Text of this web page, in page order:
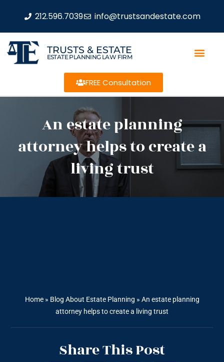
212.596.7039 info@trustsandestate.com
TRUSTS & ESTATE
ESTATE PLANNING LAW FIRM
FREE Consultation
An estate planning
attorney helps to create a
living trust
Home» Blog About Estate Planning » An estate planning
attorney helps to create a living trust
Share This Post